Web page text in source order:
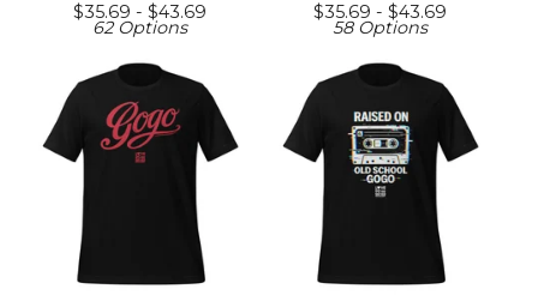
$35.69 - $43.69
62 Options
$35.69 - $43.69
58 Options